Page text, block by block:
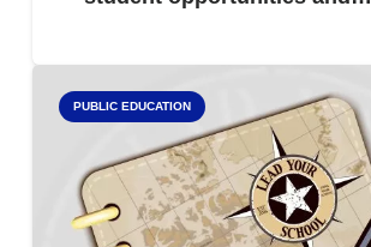
PUBLIC EDUCATION